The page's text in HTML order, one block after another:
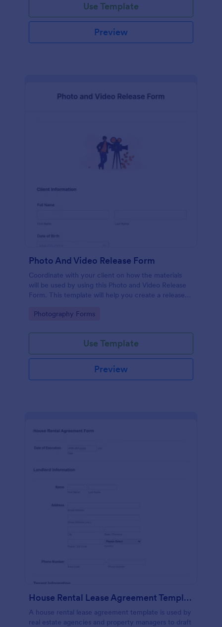
Use Template
Preview
Photo And Video Release Form
Coordinate with your client on how the materials
will be used by using this Photo and Video Release
Form. This template will help you create a release
Go to Category:
Photography Forms
Use Template
Preview
House Rental Lease Agreement Template
A house rental lease agreement template is used by
real estate agencies and property managers to draft